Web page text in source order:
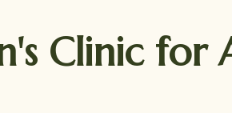
Clinic for